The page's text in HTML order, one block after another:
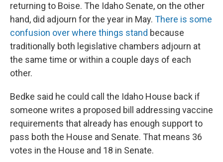
returning to Boise. The Idaho Senate, on the other
hand, did adjourn for the year in May. There is some
confusion over where things stand because
traditionally both legislative chambers adjourn at
the same time or within a couple days of each
other.
Bedke said he could call the Idaho House back if
someone writes a proposed bill addressing vaccine
requirements that already has enough support to
pass both the House and Senate. That means 36
votes in the House and 18 in Senate.